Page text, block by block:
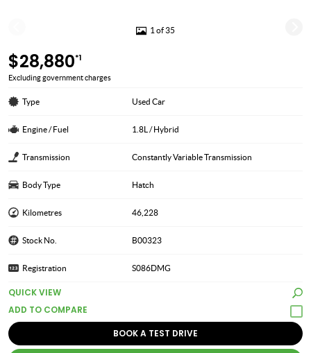
1 of 35
$28,880*1
Excluding government charges
Type Used Car
Engine / Fuel 1.8L / Hybrid
Transmission Constantly Variable Transmission
Body Type Hatch
Kilometres 46,228
Stock No. B00323
Registration S086DMG
QUICK VIEW
BOOK A TEST DRIVE